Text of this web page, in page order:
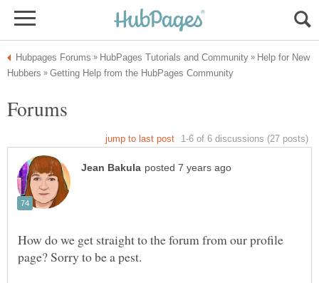
Help for New
How do we get straight to the forum from our profile